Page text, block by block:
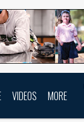
VIDEOS MORE